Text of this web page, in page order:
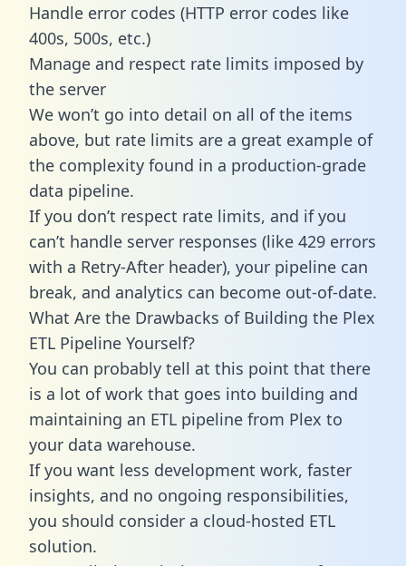
Handle error codes (HTTP error codes like
400s, 500s, etc.)
Manage and respect rate limits imposed by
the server
We won’t go into detail on all of the items
above, but rate limits are a great example of
the complexity found in a production-grade
data pipeline.
If you don’t respect rate limits, and if you
can’t handle server responses (like 429 errors
with a Retry-After header), your pipeline can
break, and analytics can become out-of-date.
What Are the Drawbacks of Building the Plex
ETL Pipeline Yourself?
You can probably tell at this point that there
is a lot of work that goes into building and
maintaining an ETL pipeline from Plex to
your data warehouse.
If you want less development work, faster
insights, and no ongoing responsibilities,
you should consider a cloud-hosted ETL
solution.